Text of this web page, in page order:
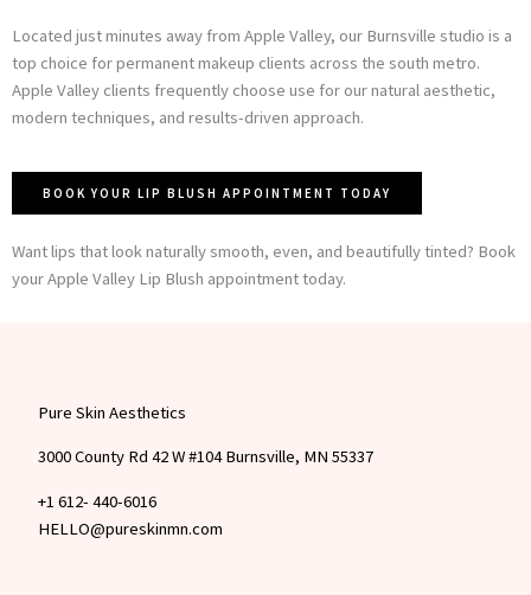
Located just minutes away from Apple Valley, our Burnsville studio is a
top choice for permanent makeup clients across the south metro.
Apple Valley clients frequently choose use for our natural aesthetic,
modern techniques, and results-driven approach.
BOOK YOUR LIP BLUSH APPOINTMENT TODAY
Want lips that look naturally smooth, even, and beautifully tinted? Book
your Apple Valley Lip Blush appointment today.
Pure Skin Aesthetics
3000 County Rd 42 W #104 Burnsville, MN 55337
+1 612- 440-6016
HELLO@pureskinmn.com